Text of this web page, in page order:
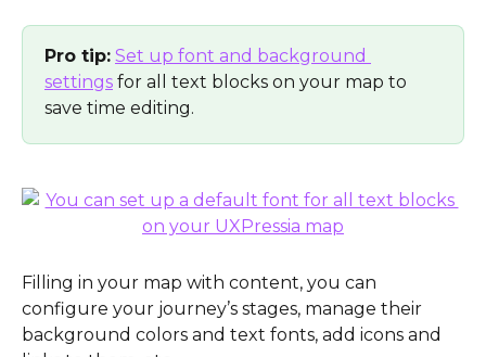
Pro tip: Set up font and background
settings for all text blocks on your map to
save time editing.
Filling in your map with content, you can
configure your journey’s stages, manage their
background colors and text fonts, add icons and